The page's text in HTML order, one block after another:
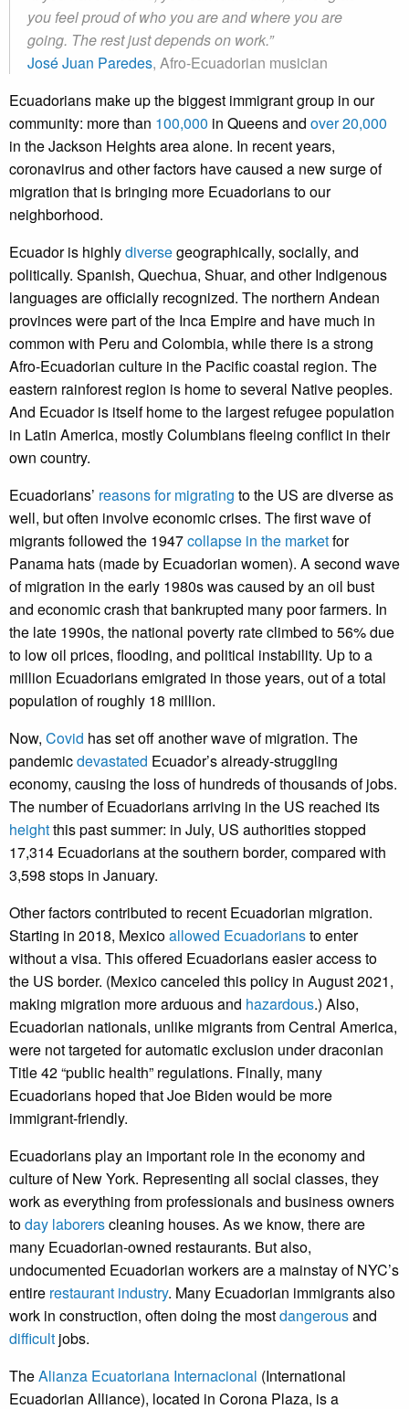
you feel proud of who you are and where you are
going. The rest just depends on work.”
José Juan Paredes, Afro-Ecuadorian musician
Ecuadorians make up the biggest immigrant group in our
community: more than 100,000 in Queens and over 20,000
in the Jackson Heights area alone. In recent years,
coronavirus and other factors have caused a new surge of
migration that is bringing more Ecuadorians to our
neighborhood.
Ecuador is highlydiversegeographically, socially, and
politically. Spanish, Quechua, Shuar, and other Indigenous
languages are officially recognized. The northern Andean
provinces were part of the Inca Empire and have much in
common with Peru and Colombia, while there is a strong
Afro-Ecuadorian culture in the Pacific coastal region. The
eastern rainforest region is home to several Native peoples.
And Ecuador is itself home to the largest refugee population
in Latin America, mostly Columbians fleeing conflict in their
own country.
Ecuadorians’ reasons for migrating to the US are diverse as
well, but often involve economic crises. The first wave of
migrants followed the 1947collapse in the marketfor
Panama hats (made by Ecuadorian women). A second wave
of migration in the early 1980s was caused by an oil bust
and economic crash that bankrupted many poor farmers. In
the late 1990s, the national poverty rate climbed to 56% due
to low oil prices, flooding, and political instability. Up to a
million Ecuadorians emigrated in those years, out of a total
population of roughly 18 million.
Now, Covid has set off another wave of migration. The
pandemicdevastated Ecuador’s already-struggling
economy, causing the loss of hundreds of thousands of jobs.
The number of Ecuadorians arriving in the US reached its
heightthis past summer: in July, US authorities stopped
17,314 Ecuadorians at the southern border, compared with
3,598 stops in January.
Other factors contributed to recent Ecuadorian migration.
Starting in 2018, Mexicoallowed Ecuadoriansto enter
without a visa. This offered Ecuadorians easier access to
the US border. (Mexico canceled this policy in August 2021,
making migration more arduous and hazardous.) Also,
Ecuadorian nationals, unlike migrants from Central America,
were not targeted for automatic exclusion under draconian
Title 42 “public health” regulations. Finally, many
Ecuadorians hoped that Joe Biden would be more
immigrant-friendly.
Ecuadorians play an important role in the economy and
culture of New York. Representing all social classes, they
work as everything from professionals and business owners
today laborerscleaning houses. As we know, there are
many Ecuadorian-owned restaurants. But also,
undocumented Ecuadorian workers are a mainstay of NYC’s
entire restaurant industry. Many Ecuadorian immigrants also
work in construction, often doing the mostdangerousand
difficult jobs.
TheAlianza Ecuatoriana Internacional (International
Ecuadorian Alliance), located in Corona Plaza, is a